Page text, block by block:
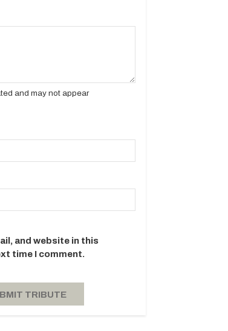
and may not appear
and website in this
time I comment.